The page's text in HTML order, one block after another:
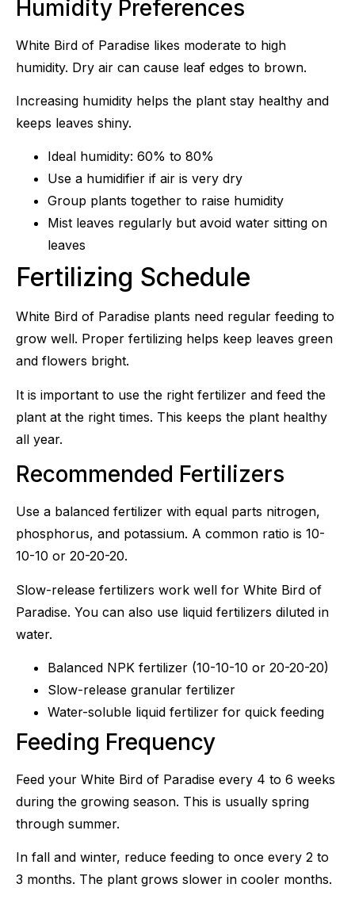
Humidity Preferences
White Bird of Paradise likes moderate to high
humidity. Dry air can cause leaf edges to brown.
Increasing humidity helps the plant stay healthy and
keeps leaves shiny.
Ideal humidity: 60% to 80%
Use a humidifier if air is very dry
Group plants together to raise humidity
Mist leaves regularly but avoid water sitting on
leaves
Fertilizing Schedule
White Bird of Paradise plants need regular feeding to
grow well. Proper fertilizing helps keep leaves green
and flowers bright.
It is important to use the right fertilizer and feed the
plant at the right times. This keeps the plant healthy
all year.
Recommended Fertilizers
Use a balanced fertilizer with equal parts nitrogen,
phosphorus, and potassium. A common ratio is 10-
10-10 or 20-20-20.
Slow-release fertilizers work well for White Bird of
Paradise. You can also use liquid fertilizers diluted in
water.
Balanced NPK fertilizer (10-10-10 or 20-20-20)
Slow-release granular fertilizer
Water-soluble liquid fertilizer for quick feeding
Feeding Frequency
Feed your White Bird of Paradise every 4 to 6 weeks
during the growing season. This is usually spring
through summer.
In fall and winter, reduce feeding to once every 2 to
3 months. The plant grows slower in cooler months.